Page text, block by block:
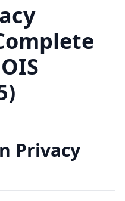
Privacy